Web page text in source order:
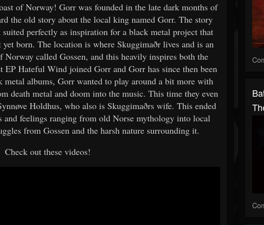
of Norway! Gorr was founded in the late dark months of
the old story about the local king named Gorr. The story
perfectly as inspiration for a black metal project that
born. The location is where Skuggimaðr lives and is an
Norway called Gossen, and this heavily inspires both the
Hateful Wind joined Gorr and Gorr has since then been
metal albums, Gorr wanted to play around a bit more with
death metal and doom into the music. This time they even
Holdhus, who also is Skuggimaðrs wife. This ended
and feelings ranging from old Norse mythology into local
from Gossen and the harsh nature surrounding it.
Check out these videos!